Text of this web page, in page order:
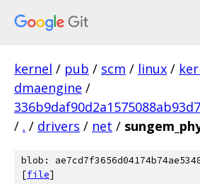
kernel / pub / scm / linux /
dmaengine /
/ . / drivers / net /
blob:
[file]